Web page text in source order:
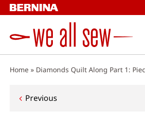
Skip
to
Home » Diamonds Quilt Along Part 1:
Post
Previous